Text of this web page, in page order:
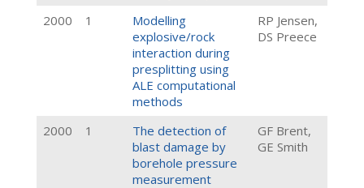
2000 1
Modelling
explosive/rock
interaction during
presplitting using
ALE computational
methods
RP Jensen,
DS Preece
2000 1
The detection of
blast damage by
borehole pressure
measurement
GF Brent,
GE Smith